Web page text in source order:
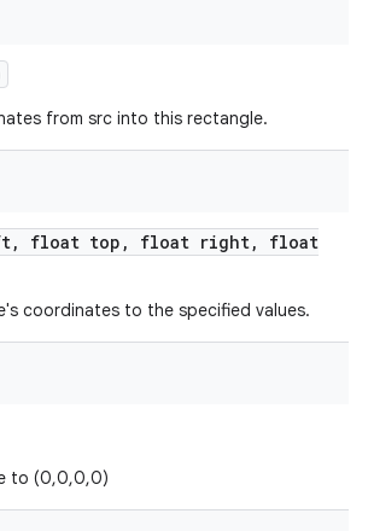
from src into this rectangle.
, float top , float right,
float
coordinates to the specified values.
to (0,0,0,0)